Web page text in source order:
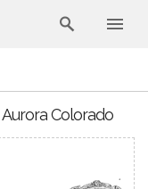
Colorado